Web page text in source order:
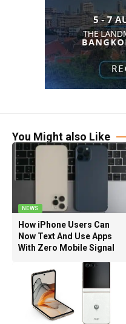
You Might also Like
NEWS
How iPhone Users Can
Now Text And Use Apps
With Zero Mobile Signal